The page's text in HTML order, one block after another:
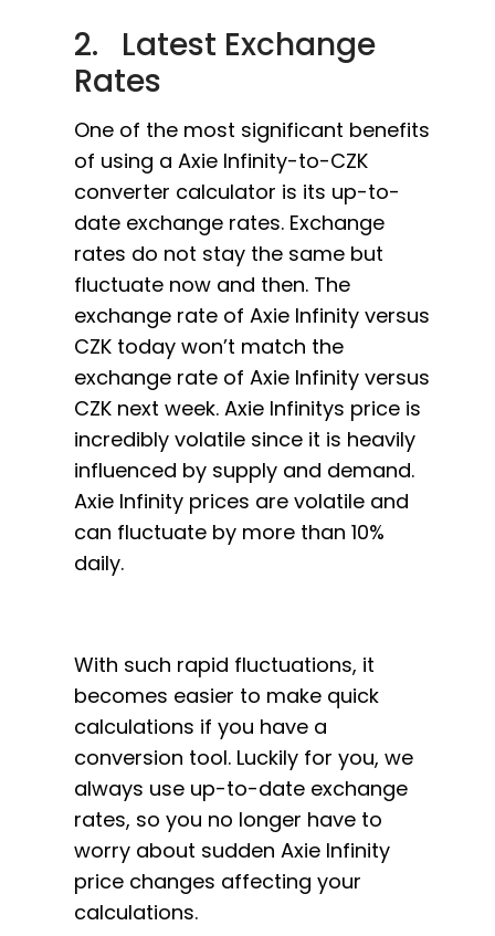
2. Latest Exchange
Rates
One of the most significant benefits
of using a Axie Infinity-to-CZK
converter calculator is its up-to-
date exchange rates. Exchange
rates do not stay the same but
fluctuate now and then. The
exchange rate of Axie Infinity versus
CZK today won’t match the
exchange rate of Axie Infinity versus
CZK next week. Axie Infinitys price is
incredibly volatile since it is heavily
influenced by supply and demand.
Axie Infinity prices are volatile and
can fluctuate by more than 10%
daily.
With such rapid fluctuations, it
becomes easier to make quick
calculations if you have a
conversion tool. Luckily for you, we
always use up-to-date exchange
rates, so you no longer have to
worry about sudden Axie Infinity
price changes affecting your
calculations.